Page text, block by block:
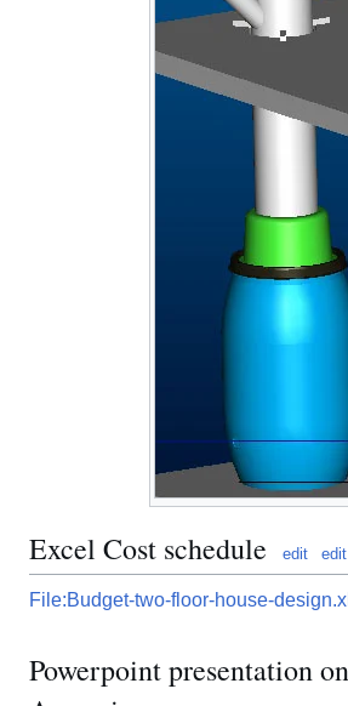
Excel Cost schedule edit
File:Budget-two-floor-house-
Powerpoint presentation